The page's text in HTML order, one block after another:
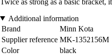
Additional information
Brand
Minn Kota
Supplier reference MK-1352156M
Color
black